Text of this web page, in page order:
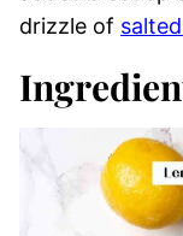
drizzle of